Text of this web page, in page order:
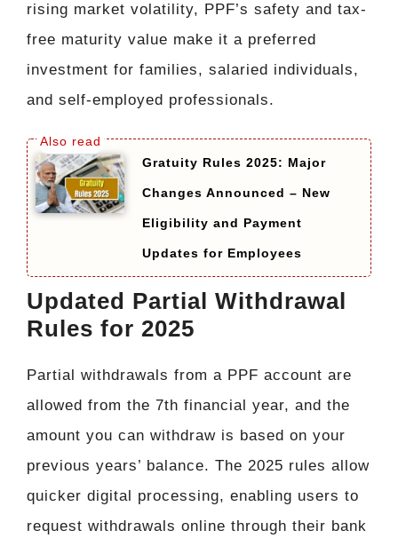
rising market volatility, PPF’s safety and tax-
free maturity value make it a preferred
investment for families, salaried individuals,
and self-employed professionals.
Gratuity Rules 2025: Major
Changes Announced – New
Eligibility and Payment
Updates for Employees
Updated Partial Withdrawal
Rules for 2025
Partial withdrawals from a PPF account are
allowed from the 7th financial year, and the
amount you can withdraw is based on your
previous years’ balance. The 2025 rules allow
quicker digital processing, enabling users to
request withdrawals online through their bank